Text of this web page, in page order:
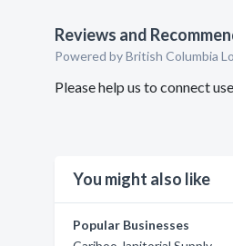
Reviews and
Powered by British Columbia
Please help us to connect
You might also like
Popular Businesses